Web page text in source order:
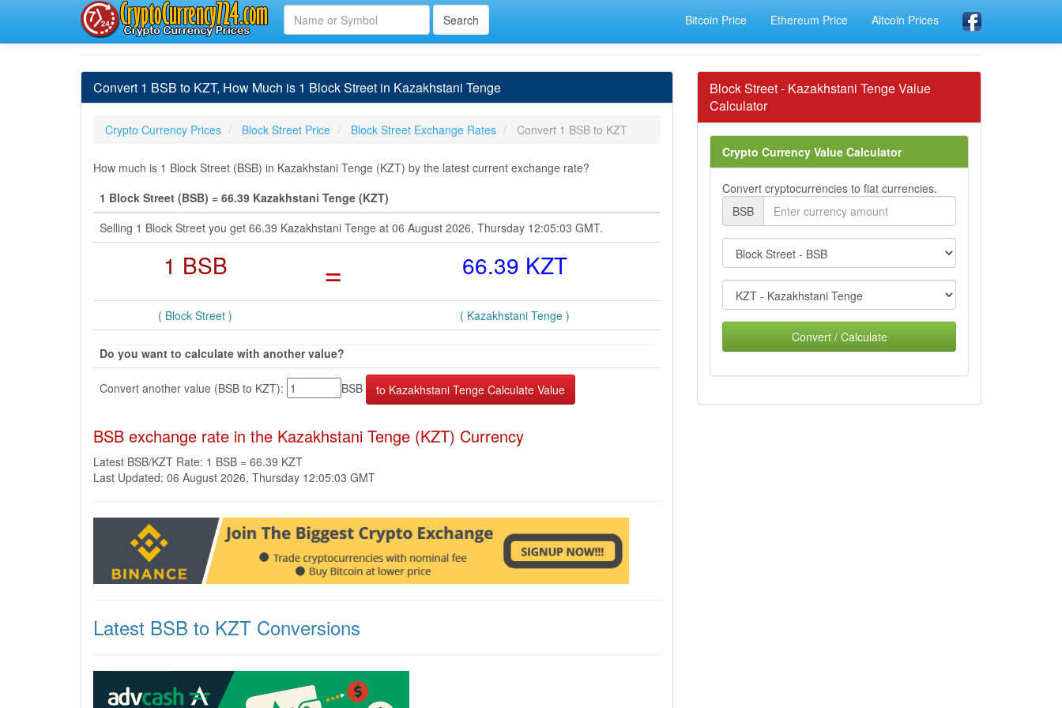
Bitcoin Price Ethereum Price Altcoin Prices
Convert 1 BSB to KZT, How Much is 1 Block Street in Kazakhstani Tenge
Crypto Currency Prices Block Street Price Block Street Exchange Rates Convert 1 BSB to KZT
How much is 1 Block Street (BSB) in Kazakhstani Tenge (KZT) by the latest current exchange rate?
1 Block Street (BSB) = 66.39 Kazakhstani Tenge (KZT)
Selling 1 Block Street you get 66.39 Kazakhstani Tenge at 06 August 2026, Thursday 12:05:03 GMT.
1 BSB = 66.39 KZT
( Block Street ) ( Kazakhstani Tenge )
Do you want to calculate with another value?
Convert another value (BSB to KZT): BSB
BSB exchange rate in the Kazakhstani Tenge (KZT) Currency
Latest BSB/KZT Rate: 1 BSB = 66.39 KZT
Last Updated: 06 August 2026, Thursday 12:05:03 GMT
Latest BSB to KZT Conversions
Block Street - Kazakhstani Tenge Value
Calculator
Crypto Currency Value Calculator
Convert cryptocurrencies to fiat currencies.
BSB
Convert / Calculate